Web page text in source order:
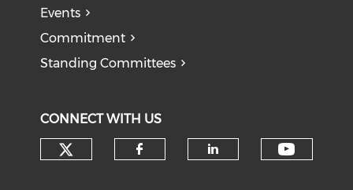
Events
Commitment
Standing Committees
CONNECT WITH US